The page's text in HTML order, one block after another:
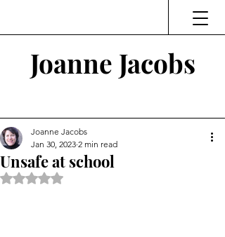
Joanne Jacobs
Unsafe at school
Joanne Jacobs
Jan 30, 2023 2 min read
Rated NaN out of 5 stars.